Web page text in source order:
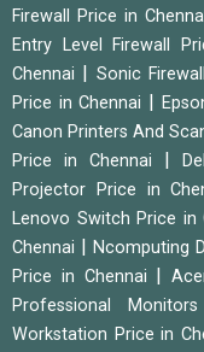
Firewall Price in
Entry Level Firewall
Chennai
Sonic
Price in Chennai
Canon Printers And
Price in Chennai
Projector Price in
Lenovo Switch Price in
Chennai
|Ncomputing
Price in Chennai
|
Professional
Workstation Price in